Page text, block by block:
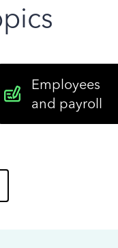
Employees
and payroll